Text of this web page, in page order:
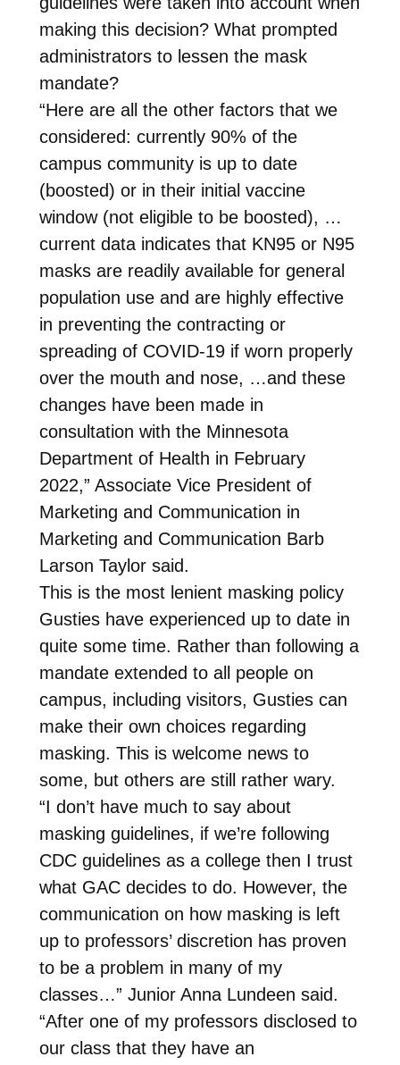
making this decision? What prompted
administrators to lessen the mask
mandate?
“Here are all the other factors that we
considered: currently 90% of the
campus community is up to date
(boosted) or in their initial vaccine
window (not eligible to be boosted), …
current data indicates that KN95 or N95
masks are readily available for general
population use and are highly effective
in preventing the contracting or
spreading of COVID-19 if worn properly
over the mouth and nose, …and these
changes have been made in
consultation with the Minnesota
Department of Health in February
2022,” Associate Vice President of
Marketing and Communication in
Marketing and Communication Barb
Larson Taylor said.
This is the most lenient masking policy
Gusties have experienced up to date in
quite some time. Rather than following a
mandate extended to all people on
campus, including visitors, Gusties can
make their own choices regarding
masking. This is welcome news to
some, but others are still rather wary.
“I don’t have much to say about
masking guidelines, if we’re following
CDC guidelines as a college then I trust
what GAC decides to do. However, the
communication on how masking is left
up to professors’ discretion has proven
to be a problem in many of my
classes…” Junior Anna Lundeen said.
“After one of my professors disclosed to
our class that they have an